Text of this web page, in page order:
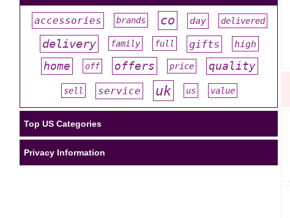
accessories brands co day delivered
delivery family full gifts high
home off offers price quality
sell service uk us value
Top US Categories
Privacy Information